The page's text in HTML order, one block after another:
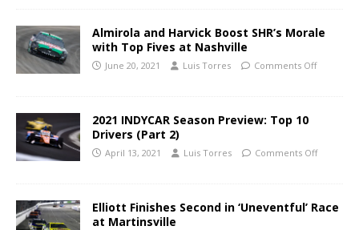
Almirola and Harvick Boost SHR’s Morale
with Top Fives at Nashville
June 20, 2021 Luis Torres Comments Off
2021 INDYCAR Season Preview: Top 10
Drivers (Part 2)
April 13, 2021 Luis Torres Comments Off
Elliott Finishes Second in ‘Uneventful’ Race
at Martinsville